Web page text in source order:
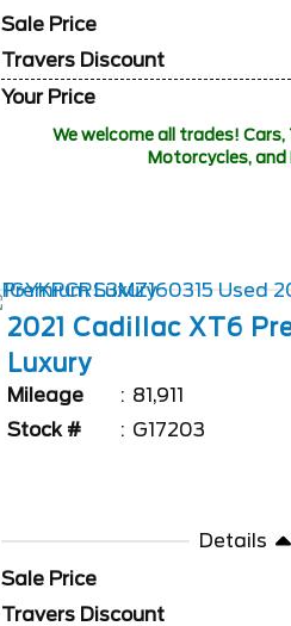
Sale Price
Travers Discount
Your Price
We welcome all trades! Cars,
Motorcycles,
2021 Cadillac XT6
Luxury
Mileage
81,911
Stock #
G17203
Details
Sale Price
Travers Discount